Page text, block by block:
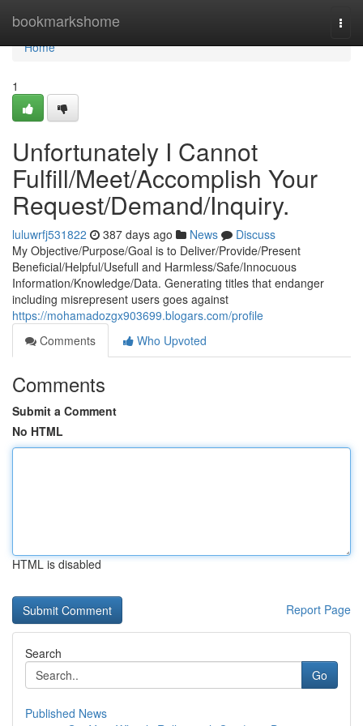
bookmarkshome
Home
Home
1
Unfortunately I Cannot
Fulfill/Meet/Accomplish Your
Request/Demand/Inquiry.
luluwrfj531822 387 days ago News
Discuss
My Objective/Purpose/Goal is to Deliver/Provide/Present
Beneficial/Helpful/Usefull and Harmless/Safe/Innocuous
Information/Knowledge/Data. Generating titles that endanger
including misrepresent users goes against
https://mohamadozgx903699.blogars.com/profile
Comments
Who Upvoted
Comments
Submit a Comment
No HTML
HTML is disabled
Report Page
Search
Go
Published News